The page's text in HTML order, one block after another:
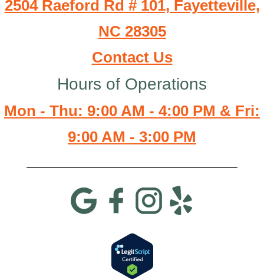
2504 Raeford Rd # 101, Fayetteville,
NC 28305
Contact Us
Hours of Operations
Mon - Thu: 9:00 AM - 4:00 PM & Fri:
9:00 AM - 3:00 PM